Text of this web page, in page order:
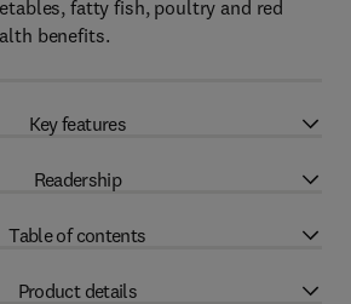
fatty fish, poultry and red
benefits.
Key features
Readership
Table of contents
Product details